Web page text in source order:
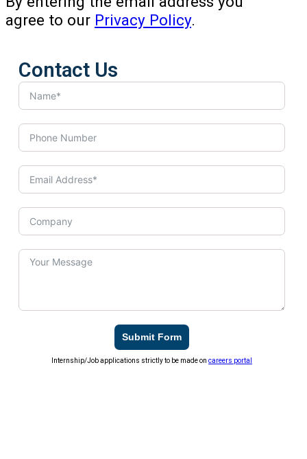
agree to our Privacy Policy.
Contact Us
Submit Form
Internship/Job applications strictly to be made oncareers portal